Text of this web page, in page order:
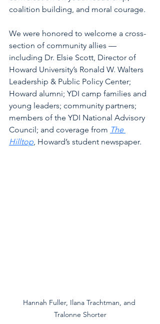
coalition building, and moral courage.
We were honored to welcome a cross-
section of community allies —
including Dr. Elsie Scott, Director of
Howard University’s Ronald W. Walters
Leadership & Public Policy Center;
Howard alumni; YDI camp families and
young leaders; community partners;
members of the YDI National Advisory
Council; and coverage from The
Hilltop, Howard’s student newspaper.
Hannah Fuller, Ilana Trachtman, and
Tralonne Shorter